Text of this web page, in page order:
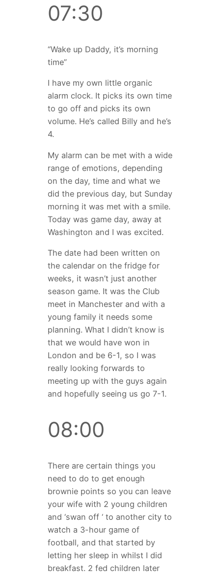
07:30
“Wake up Daddy, it’s morning
time”
I have my own little organic
alarm clock. It picks its own time
to go off and picks its own
volume. He’s called Billy and he’s
4.
My alarm can be met with a wide
range of emotions, depending
on the day, time and what we
did the previous day, but Sunday
morning it was met with a smile.
Today was game day, away at
Washington and I was excited.
The date had been written on
the calendar on the fridge for
weeks, it wasn’t just another
season game. It was the Club
meet in Manchester and with a
young family it needs some
planning. What I didn’t know is
that we would have won in
London and be 6-1, so I was
really looking forwards to
meeting up with the guys again
and hopefully seeing us go 7-1.
08:00
There are certain things you
need to do to get enough
brownie points so you can leave
your wife with 2 young children
and ‘swan off ‘ to another city to
watch a 3-hour game of
football, and that started by
letting her sleep in whilst I did
breakfast. 2 fed children later